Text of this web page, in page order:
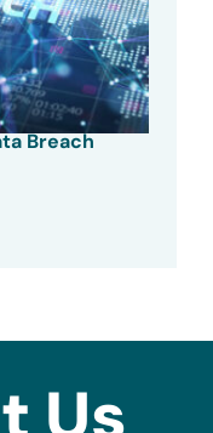
Breach